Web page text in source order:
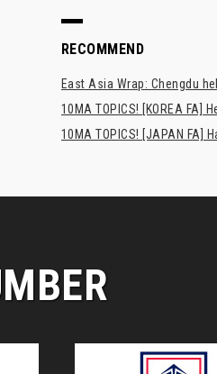
RECOMMEND
East Asia Wrap: Chengdu
10MA TOPICS! [KOREA FA]
10MA TOPICS! [JAPAN